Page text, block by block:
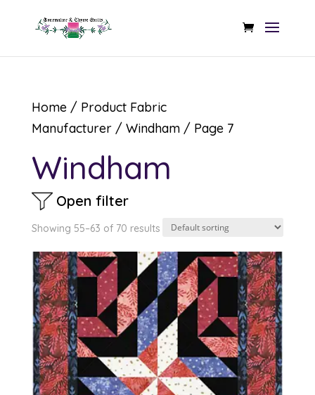
Home/ Product Fabric
Manufacturer / Windham/ Page 7
Windham
Open filter
Showing 55–63 of 70 results